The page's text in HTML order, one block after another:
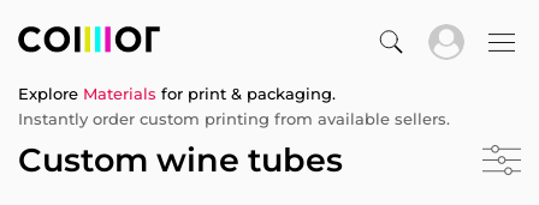
Explore Materials for print & packaging.
Instantly order custom printing from available sellers.
Custom wine tubes